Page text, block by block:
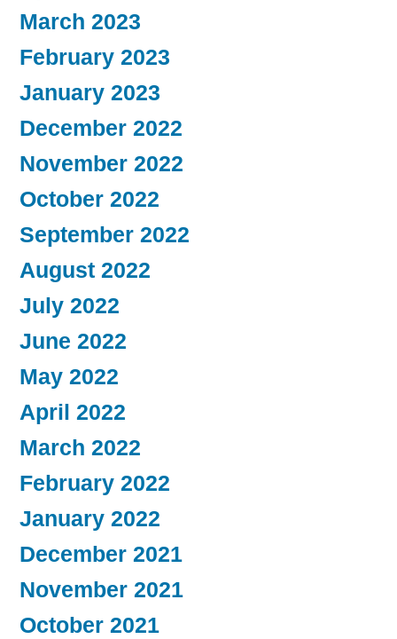
March 2023
February 2023
January 2023
December 2022
November 2022
October 2022
September 2022
August 2022
July 2022
June 2022
May 2022
April 2022
March 2022
February 2022
January 2022
December 2021
November 2021
October 2021